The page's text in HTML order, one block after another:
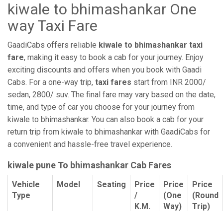
kiwale to bhimashankar One
way Taxi Fare
GaadiCabs offers reliable kiwale to bhimashankar taxi
fare, making it easy to book a cab for your journey. Enjoy
exciting discounts and offers when you book with Gaadi
Cabs. For a one-way trip, taxi fares start from INR 2000/
sedan, 2800/ suv. The final fare may vary based on the date,
time, and type of car you choose for your journey from
kiwale to bhimashankar. You can also book a cab for your
return trip from kiwale to bhimashankar with GaadiCabs for
a convenient and hassle-free travel experience.
kiwale pune To bhimashankar Cab Fares
Vehicle
Type
Model Seating
Price
/
K.M.
Price
(One
Way)
Price
(Round
Trip)